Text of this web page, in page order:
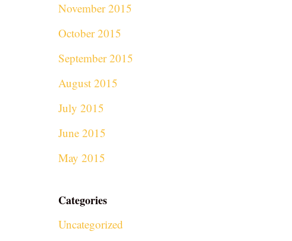
November 2015
October 2015
September 2015
August 2015
July 2015
June 2015
May 2015
Categories
Uncategorized